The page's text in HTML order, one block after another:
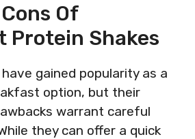
Of
Protein Shakes
gained popularity as a
option, but their
warrant careful
they can offer a quick